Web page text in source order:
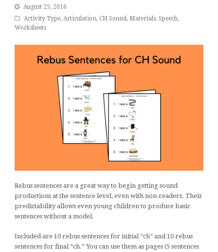
August 25, 2016
Activity Type, Articulation, CH Sound, Materials, Speech,
Worksheets
Rebus sentences are a great way to begin getting sound
productions at the sentence level, even with non-readers. Their
predictability allows even young children to produce basic
sentences without a model.
Included are 10 rebus sentences for initial “ch” and 10 rebus
sentences for final “ch.” You can use them as pages (5 sentences